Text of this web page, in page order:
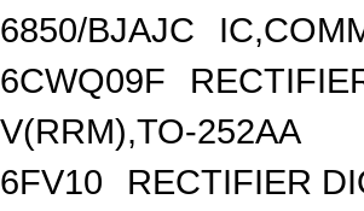
6850/BJAJC
6CWQ09F
V(RRM),TO-252AA
6FV10
RECTIFIER